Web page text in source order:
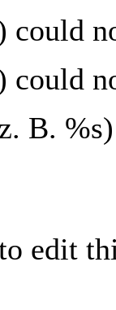
could
could
B. %s
edit